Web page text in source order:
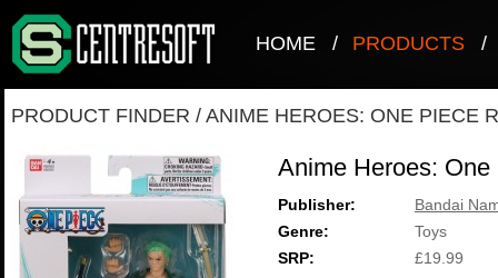
HOME / PRODUCTS /
PRODUCT FINDER / ANIME HEROES: ONE PIECE
Anime Heroes:
Publisher:
Bandai
Genre:
Toys
SRP:
£19.99